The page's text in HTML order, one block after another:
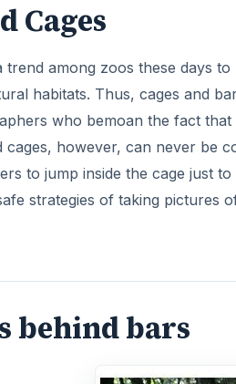
Cages
trend among zoos these days
habitats. Thus, cages and
who bemoan the fact
cages, however, can never be
to jump inside the cage just
strategies of taking pictures
behind bars